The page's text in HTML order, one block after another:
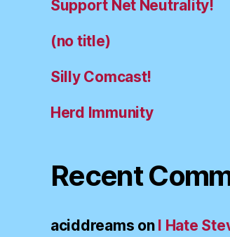
Support Net Neutrality!
(no title)
Silly Comcast!
Herd Immunity
Recent
aciddreams on I Hate